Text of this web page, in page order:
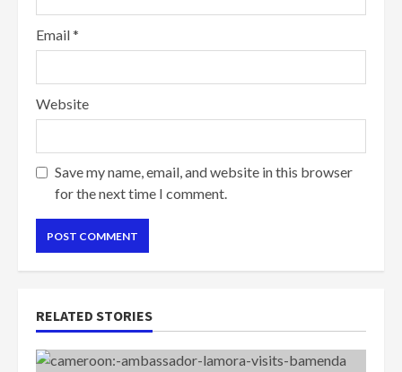
Email*
Website
Save my name, email, and website in this browser
for the next time I comment.
RELATED STORIES